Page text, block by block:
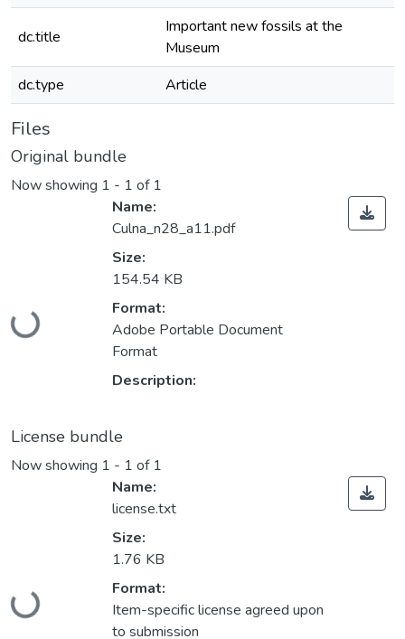
dc.title
Important new fossils at the
Museum
dc.type
Article
Files
Original bundle
Now showing 1 - 1 of 1
Loading...
Name:
Culna_n28_a11.pdf
Size:
154.54 KB
Format:
Adobe Portable Document
Format
Description:
License bundle
Now showing 1 - 1 of 1
Loading...
Name:
license.txt
Size:
1.76 KB
Format:
Item-specific license agreed upon
to submission